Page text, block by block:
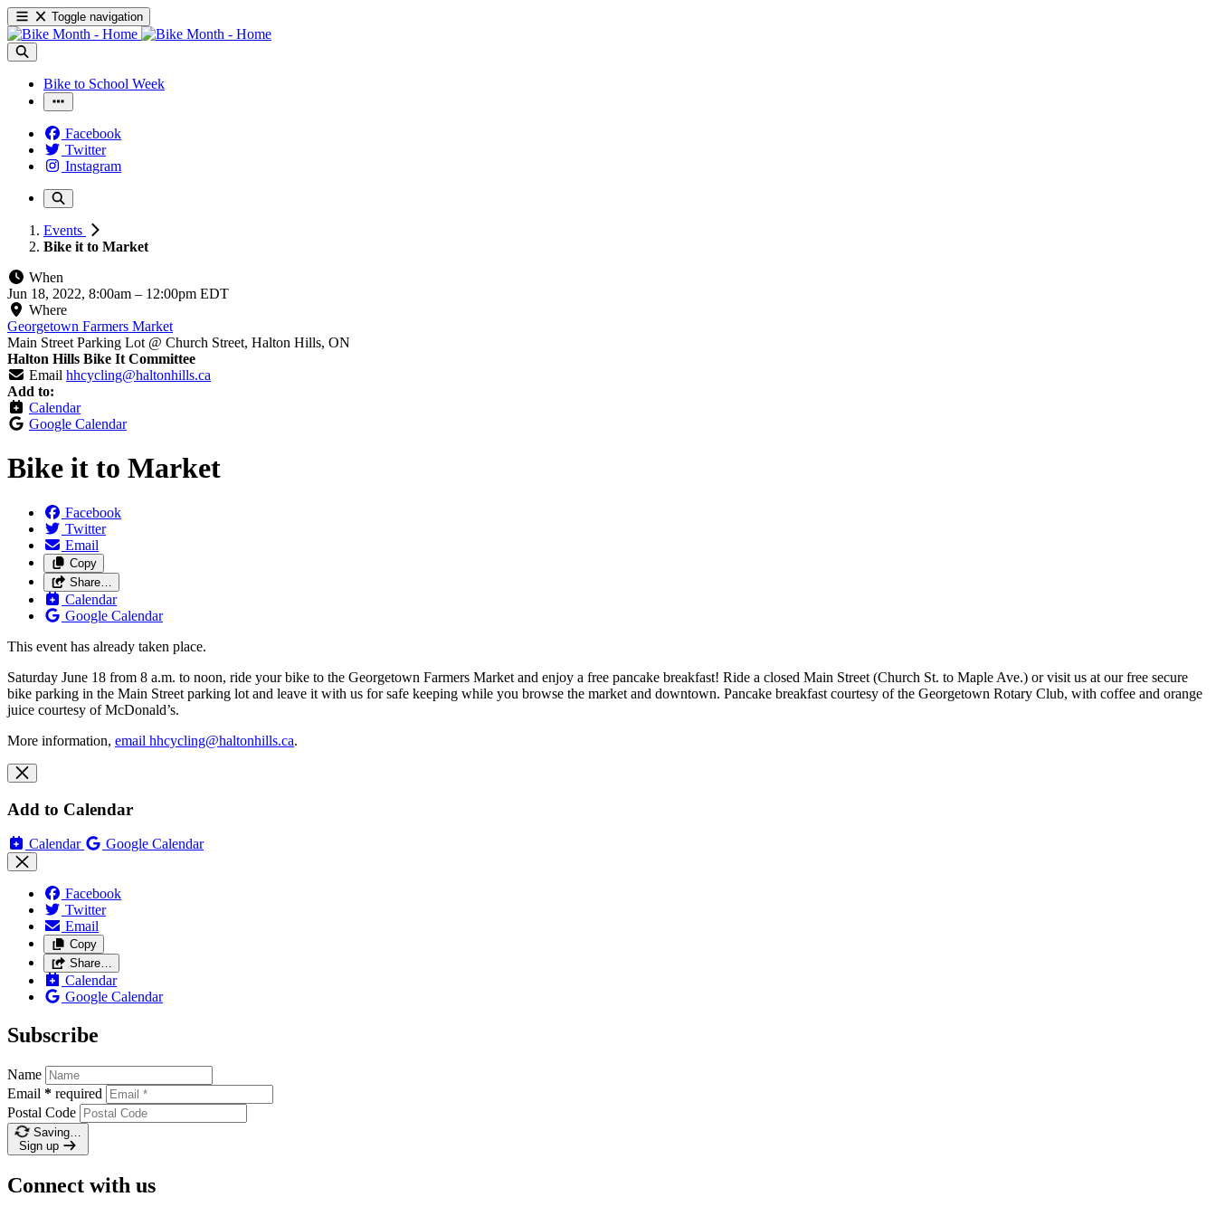
Toggle navigation
Bike to School Week
Facebook
Twitter
Instagram
Events
Bike it to Market
When
Jun 18, 2022, 8:00am – 12:00pm EDT
Where
Georgetown Farmers Market
Main Street Parking Lot @ Church Street, Halton Hills, ON
Halton Hills Bike It Committee
Email hhcycling@haltonhills.ca
Add to:
Calendar
Google Calendar
Bike it to Market
Facebook
Twitter
Email
Copy
Share…
Calendar
Google Calendar
This event has already taken place.
Saturday June 18 from 8 a.m. to noon, ride your bike to the Georgetown Farmers Market and enjoy a free pancake breakfast! Ride a closed Main Street (Church St. to Maple Ave.) or visit us at our free secure
bike parking in the Main Street parking lot and leave it with us for safe keeping while you browse the market and downtown. Pancake breakfast courtesy of the Georgetown Rotary Club, with coffee and orange
juice courtesy of McDonald’s.
More information, email hhcycling@haltonhills.ca.
Add to Calendar
Calendar Google Calendar
Facebook
Twitter
Email
Copy
Share…
Calendar
Google Calendar
Subscribe
Name
Email * required
Postal Code
Saving…
Sign up
Connect with us